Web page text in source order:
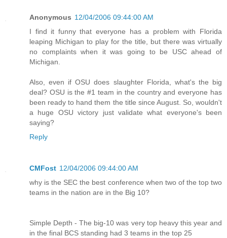
Anonymous 12/04/2006 09:44:00 AM
I find it funny that everyone has a problem with Florida
leaping Michigan to play for the title, but there was virtually
no complaints when it was going to be USC ahead of
Michigan.
Also, even if OSU does slaughter Florida, what's the big
deal? OSU is the #1 team in the country and everyone has
been ready to hand them the title since August. So, wouldn't
a huge OSU victory just validate what everyone's been
saying?
Reply
CMFost 12/04/2006 09:44:00 AM
why is the SEC the best conference when two of the top two
teams in the nation are in the Big 10?
Simple Depth - The big-10 was very top heavy this year and
in the final BCS standing had 3 teams in the top 25